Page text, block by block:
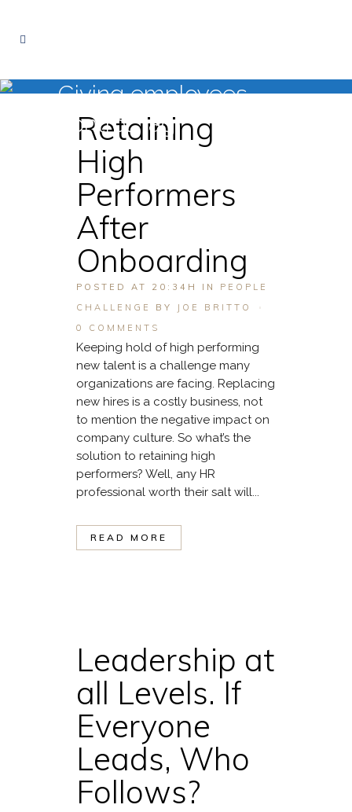
Giving employees
control Tag
Retaining
High
Performers
After
Onboarding
POSTED AT 20:34H IN PEOPLE
CHALLENGE
BY
JOE BRITTO
0 COMMENTS
Keeping hold of high performing
new talent is a challenge many
organizations are facing. Replacing
new hires is a costly business, not
to mention the negative impact on
company culture. So what’s the
solution to retaining high
performers? Well, any HR
professional worth their salt will...
READ MORE
Leadership at
all Levels. If
Everyone
Leads, Who
Follows?